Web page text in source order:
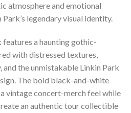
atmosphere and emotional
legendary visual identity.
a haunting gothic-
with distressed textures,
the unmistakable Linkin Park
The bold black-and-white
vintage concert-merch feel while
an authentic tour collectible